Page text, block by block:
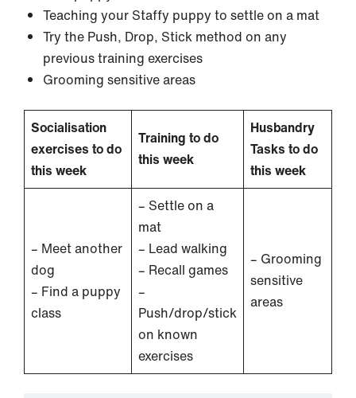
Teaching your Staffy puppy to settle on a mat
Try the Push, Drop, Stick method on any
previous training exercises
Grooming sensitive areas
Socialisation
exercises to do
this week
Training to do
this week
Husbandry
Tasks to do
this week
– Meet another
dog
– Find a puppy
class
– Settle on a
mat
– Lead walking
– Recall games
–
Push/drop/stick
on known
exercises
– Grooming
sensitive
areas